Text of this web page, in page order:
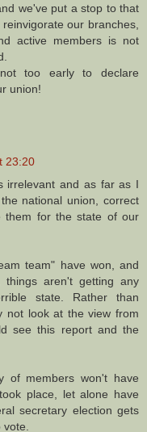
we've put a stop to that
our branches,
active members is not
too early to declare
union!
23:20
irrelevant and as far as I
national union, correct
them for the state of our
team" have won, and
aren't getting any
state. Rather than
not look at the view from
see this report and the
of members won't have
place, let alone have
secretary election gets